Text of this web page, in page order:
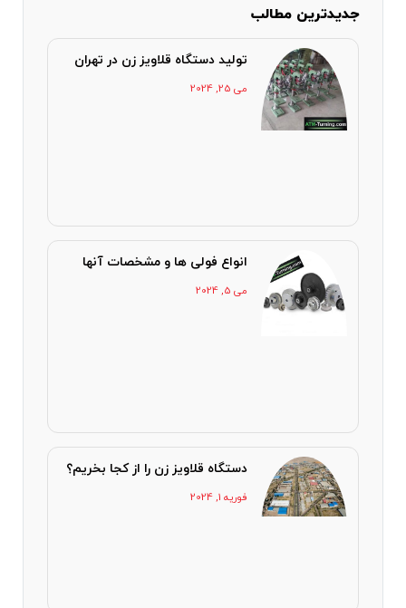
جدیدترین مطالب
تولید دستگاه قلاویز زن در تهران
می 25, 2024
انواع فولی ها و مشخصات آنها
می 5, 2024
دستگاه قلاویز زن را از کجا بخریم؟
فوریه 1, 2024